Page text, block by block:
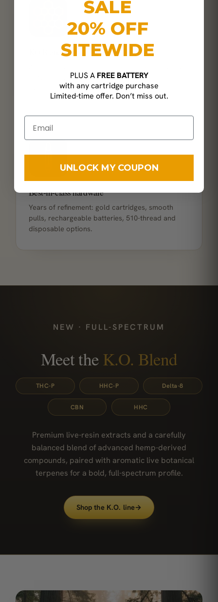
KO Blend
CBN distillate for a layered, full-spectrum
experience.
Best-in-class hardware
Years of refinement: gold cartridges, smooth
pulls, rechargeable batteries, 510-thread and
disposable options.
NEW · FULL-SPECTRUM
Meet theK.O. Blend
THC-P HHC-P Delta-8
CBN HHC
Premium live-resin extracts and a carefully
balanced blend of advanced hemp-derived
compounds, paired with aromatic live botanical
terpenes for a bold, full-spectrum profile.
Shop the K.O. line→
SALE
20% OFF
SITEWIDE
PLUS A FREE BATTERY
with any cartridge purchase
Limited-time offer. Don’t miss out.
UNLOCK MY COUPON